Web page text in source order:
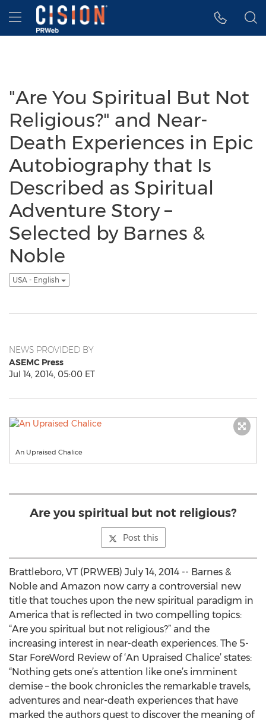
Accessibility Statement
Skip Navigation
Hamburger menu
"Are You Spiritual But Not
Religious?" and Near-
Death Experiences in Epic
Autobiography that Is
Described as Spiritual
Adventure Story –
Selected by Barnes &
Noble
USA - English
NEWS PROVIDED BY
ASEMC Press
Jul 14, 2014, 05:00 ET
An Upraised Chalice
Are you spiritual but not religious?
Post this
Brattleboro, VT (PRWEB) July 14, 2014 -- Barnes &
Noble and Amazon now carry a controversial new
title that touches upon the new spiritual paradigm in
America that is reflected in two compelling topics:
“Are you spiritual but not religious?” and the
increasing interest in near-death experiences. The 5-
Star ForeWord Review of ‘An Upraised Chalice’ states:
“Nothing gets one’s attention like one’s imminent
demise – the book chronicles the remarkable travels,
adventures and near-death experiences that have
marked the authors quest to discover the meaning of